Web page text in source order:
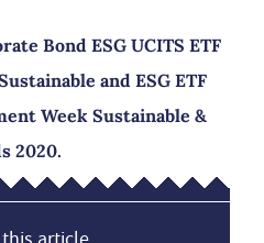
Bond ESG UCITS ETF
and ESG ETF
Week Sustainable &
2020.